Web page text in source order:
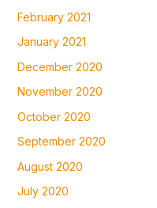
February 2021
January 2021
December 2020
November 2020
October 2020
September 2020
August 2020
July 2020